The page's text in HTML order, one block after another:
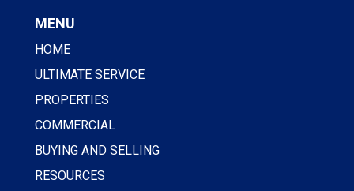
MENU
HOME
ULTIMATE SERVICE
PROPERTIES
COMMERCIAL
BUYING AND SELLING
RESOURCES